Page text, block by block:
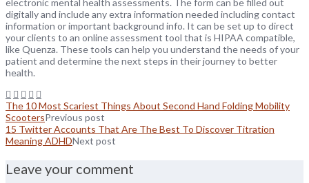
digitally and include any extra information needed including contact
information or important background info. It can be set up to direct
your clients to an online assessment tool that is HIPAA compatible,
like Quenza. These tools can help you understand the needs of your
patient and determine the next steps in their journey to better
health.
The 10 Most Scariest Things About Second Hand Folding Mobility
ScootersPrevious post
15 Twitter Accounts That Are The Best To Discover Titration
Meaning ADHDNext post
Leave your comment